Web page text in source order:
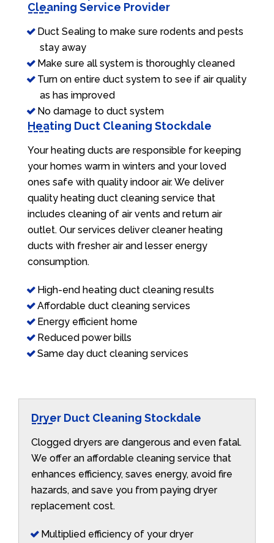
Cleaning Service Provider
Duct Sealing to make sure rodents and pests
stay away
Make sure all system is thoroughly cleaned
Turn on entire duct system to see if air quality
as has improved
No damage to duct system
Heating Duct Cleaning Stockdale
Your heating ducts are responsible for keeping
your homes warm in winters and your loved
ones safe with quality indoor air. We deliver
quality heating duct cleaning service that
includes cleaning of air vents and return air
outlet. Our services deliver cleaner heating
ducts with fresher air and lesser energy
consumption.
High-end heating duct cleaning results
Affordable duct cleaning services
Energy efficient home
Reduced power bills
Same day duct cleaning services
Dryer Duct Cleaning Stockdale
Clogged dryers are dangerous and even fatal.
We offer an affordable cleaning service that
enhances efficiency, saves energy, avoid fire
hazards, and save you from paying dryer
replacement cost.
Multiplied efficiency of your dryer